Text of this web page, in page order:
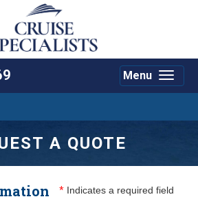
Toggle
Menu
A QUOTE
* Indicates a required field